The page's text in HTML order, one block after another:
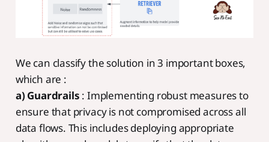
We can classify the solution in 3 important boxes,
which are :
a) Guardrails : Implementing robust measures to
ensure that privacy is not compromised across all
data flows. This includes deploying appropriate